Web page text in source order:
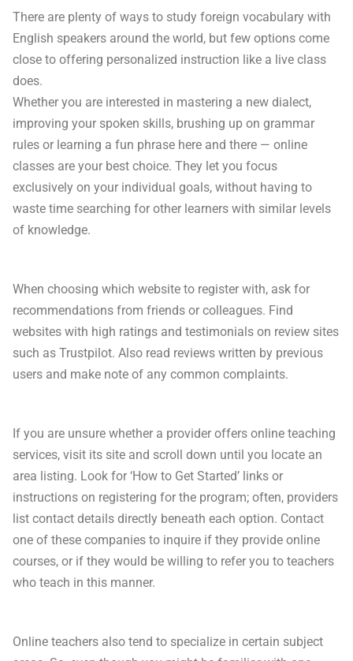
There are plenty of ways to study foreign vocabulary with
English speakers around the world, but few options come
close to offering personalized instruction like a live class
does.
Whether you are interested in mastering a new dialect,
improving your spoken skills, brushing up on grammar
rules or learning a fun phrase here and there — online
classes are your best choice. They let you focus
exclusively on your individual goals, without having to
waste time searching for other learners with similar levels
of knowledge.
When choosing which website to register with, ask for
recommendations from friends or colleagues. Find
websites with high ratings and testimonials on review sites
such as Trustpilot. Also read reviews written by previous
users and make note of any common complaints.
If you are unsure whether a provider offers online teaching
services, visit its site and scroll down until you locate an
area listing. Look for ‘How to Get Started’ links or
instructions on registering for the program; often, providers
list contact details directly beneath each option. Contact
one of these companies to inquire if they provide online
courses, or if they would be willing to refer you to teachers
who teach in this manner.
Online teachers also tend to specialize in certain subject